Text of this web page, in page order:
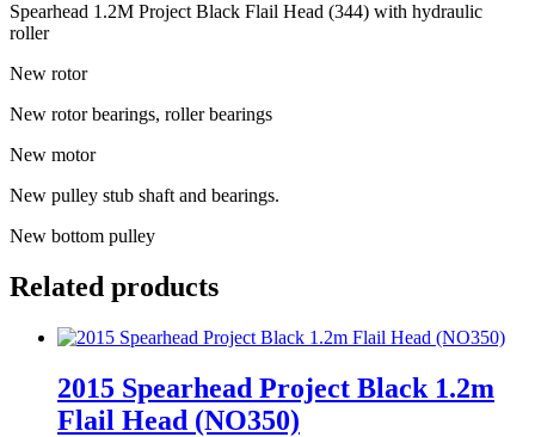
Spearhead 1.2M Project Black Flail Head (344) with hydraulic
roller
New rotor
New rotor bearings, roller bearings
New motor
New pulley stub shaft and bearings.
New bottom pulley
Related products
2015 Spearhead Project Black 1.2m
Flail Head (NO350)